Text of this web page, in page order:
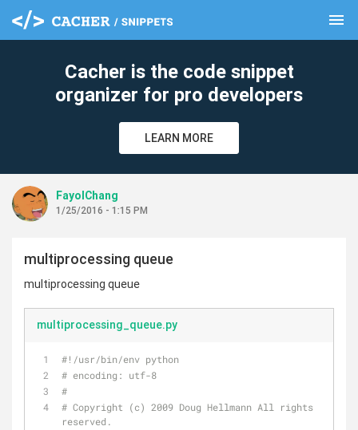
menu
Cacher is the code snippet
organizer for pro developers
LEARN MORE
FayolChang
1/25/2016 - 1:15 PM
multiprocessing queue
multiprocessing queue
multiprocessing_queue.py
#!/usr/bin/env python
# encoding: utf-8
#
# Copyright (c) 2009 Doug Hellmann All rights
reserved.
clear